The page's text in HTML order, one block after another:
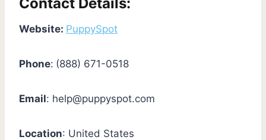
Website: PuppySpot
Phone: (888) 671-0518
Email: help@puppyspot.com
Location: United States